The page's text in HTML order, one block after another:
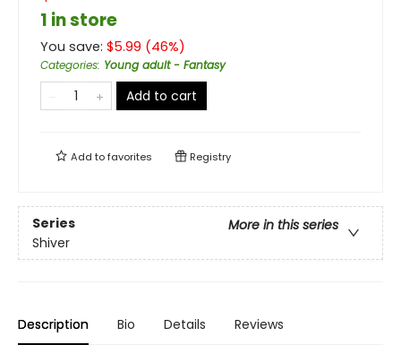
1 in store
You save: $5.99 (46%)
Categories: Young adult - Fantasy
Add to cart
Add tofavorites Registry
Series
More in this series
Shiver
Description Bio Details Reviews